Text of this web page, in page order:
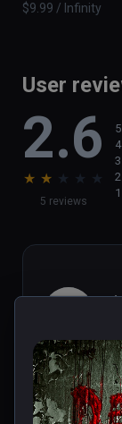
$9.99 / Infinity
User
2.6
★ ★ ★ ★ ★
5 reviews
5
4
3
2
1
Aug 01, 2023
Short...but
chair em